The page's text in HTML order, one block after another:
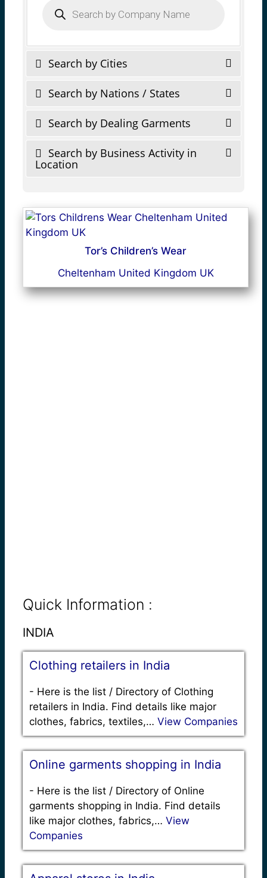
search
Search by Cities
Search by Nations / States
Search by Dealing Garments
Search by Business Activity in
Location
Tor’s Children’s Wear
Cheltenham United Kingdom UK
Quick Information :
INDIA
Clothing retailers in India
- Here is the list / Directory of Clothing
retailers in India. Find details like major
clothes, fabrics, textiles,… View Companies
Online garments shopping in India
- Here is the list / Directory of Online
garments shopping in India. Find details
like major clothes, fabrics,… View
Companies